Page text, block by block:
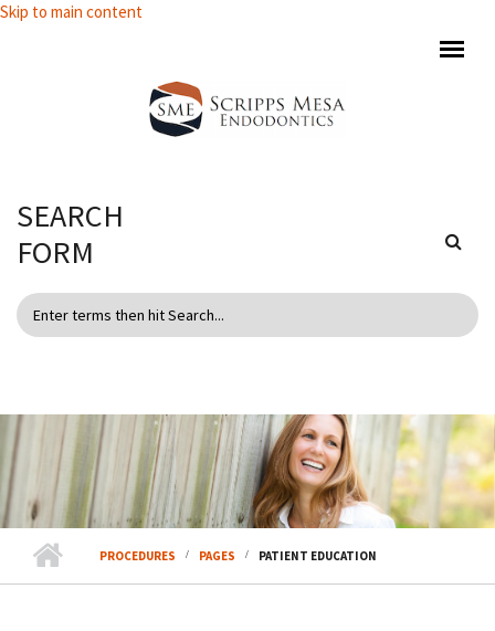
Skip to main content
SEARCH
FORM
PROCEDURES PAGES PATIENT EDUCATION